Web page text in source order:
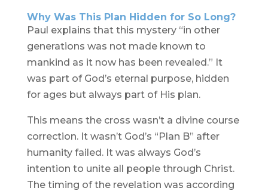
Why Was This Plan Hidden for So Long?
Paul explains that this mystery “in other
generations was not made known to
mankind as it now has been revealed.” It
was part of God’s eternal purpose, hidden
for ages but always part of His plan.
This means the cross wasn’t a divine course
correction. It wasn’t God’s “Plan B” after
humanity failed. It was always God’s
intention to unite all people through Christ.
The timing of the revelation was according